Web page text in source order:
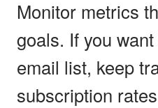
Monitor metrics
goals. If you
email list, keep
subscription